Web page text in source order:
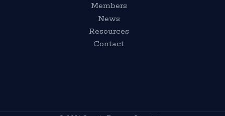
Members
News
Resources
Contact